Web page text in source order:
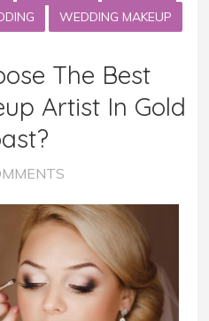
WEDDING MAKEUP
The Best
Artist In Gold